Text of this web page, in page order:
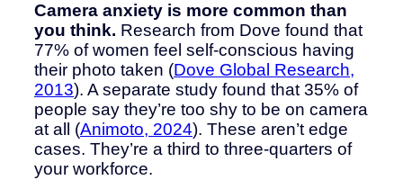
Camera anxiety is more common than
you think. Research from Dove found that
77% of women feel self-conscious having
their photo taken (Dove Global Research,
2013). A separate study found that 35% of
people say they’re too shy to be on camera
at all (Animoto, 2024). These aren’t edge
cases. They’re a third to three-quarters of
your workforce.